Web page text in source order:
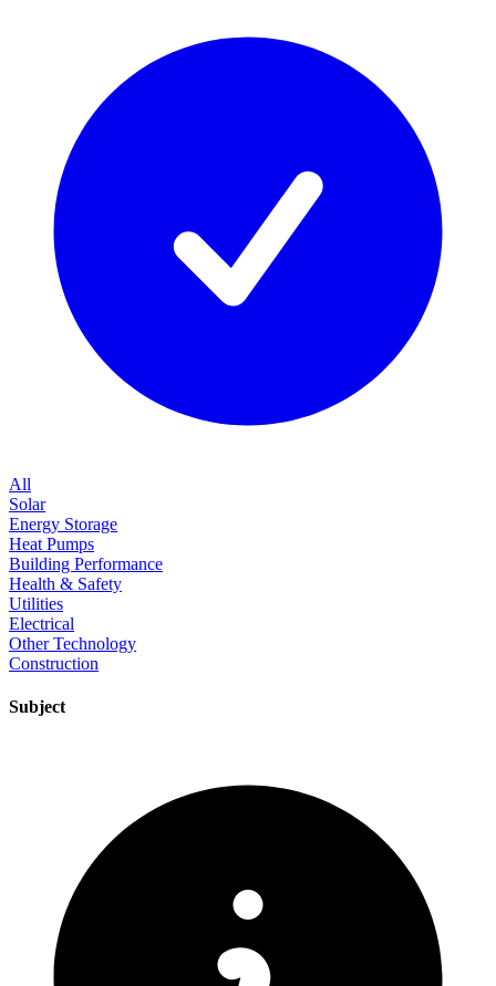
All
Solar
Energy Storage
Heat Pumps
Building Performance
Health & Safety
Utilities
Electrical
Other Technology
Construction
Subject